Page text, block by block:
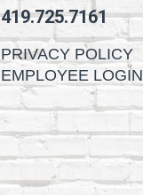
419.725.7161
PRIVACY POLICY
EMPLOYEE LOGIN